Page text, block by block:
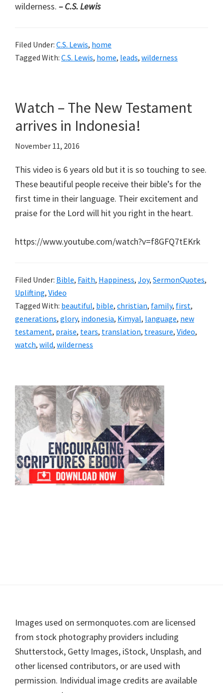
wilderness. – C.S. Lewis
Filed Under: C.S. Lewis, home
Tagged With: C.S. Lewis, home, leads, wilderness
Watch – The New Testament
arrives in Indonesia!
November 11, 2016
This video is 6 years old but it is so touching to see.
These beautiful people receive their bible’s for the
first time in their language. Their excitement and
praise for the Lord will hit you right in the heart.
https://www.youtube.com/watch?v=f8GFQ7tEKrk
Filed Under: Bible, Faith, Happiness, Joy, SermonQuotes,
Uplifting, Video
Tagged With: beautiful, bible, christian, family, first,
generations, glory, indonesia, Kimyal, language, new
testament, praise, tears, translation, treasure, Video,
watch, wild, wilderness
Primary
Sidebar
Footer
Images used on sermonquotes.com are licensed
from stock photography providers including
Shutterstock, Getty Images, iStock, Unsplash, and
other licensed contributors, or are used with
permission. Individual image credits are available